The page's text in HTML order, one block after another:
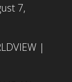
7,
|